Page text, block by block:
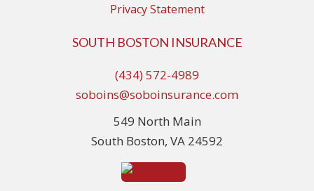
Privacy Statement
SOUTH BOSTON INSURANCE
(434) 572-4989
soboins@soboinsurance.com
549 North Main
South Boston, VA 24592